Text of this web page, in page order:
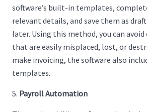
software’s built-in templates,
relevant details, and save them as
later. Using this method, you can
that are easily misplaced, lost, or
make invoicing, the software also
templates.
Payroll Automation